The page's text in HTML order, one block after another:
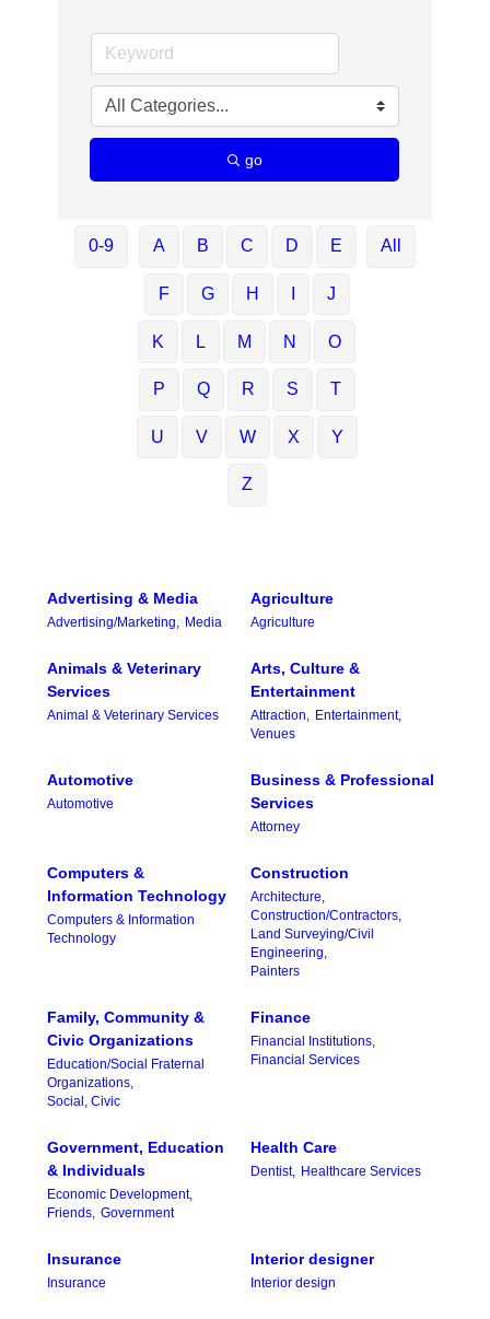
go
0-9 A B C D E
F G H J
K L M N O
P Q R S T
U V W X Y
Z
All
Advertising & Media
Advertising/Marketing, Media
Agriculture
Agriculture
Animals & Veterinary
Services
Animal & Veterinary Services
Arts, Culture &
Entertainment
Attraction, Entertainment,
Venues
Automotive
Automotive
Business & Professional
Services
Attorney
Computers &
Information Technology
Computers & Information
Technology
Construction
Architecture,
Construction/Contractors,
Land Surveying/Civil
Engineering,
Painters
Family, Community &
Civic Organizations
Education/Social Fraternal
Organizations,
Social, Civic
Finance
Financial Institutions,
Financial Services
Government, Education
& Individuals
Economic Development,
Friends, Government
Health Care
Dentist, Healthcare Services
Insurance
Insurance
Interior designer
Interior design